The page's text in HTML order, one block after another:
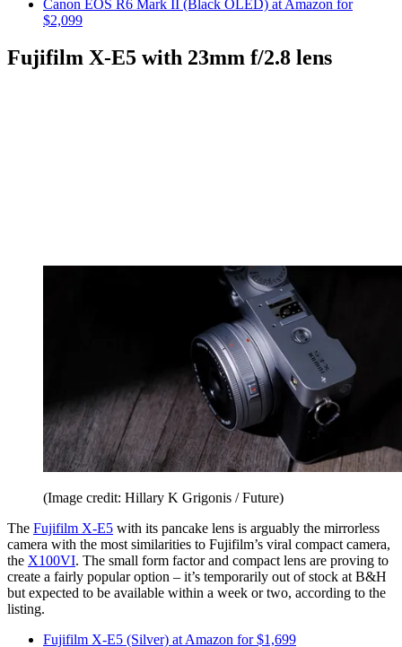
Canon EOS R6 Mark II (Black OLED) at Amazon for
$2,099
Fujifilm X-E5 with 23mm f/2.8 lens
(Image credit: Hillary K Grigonis / Future)
The Fujifilm X-E5 with its pancake lens is arguably the mirrorless
camera with the most similarities to Fujifilm’s viral compact camera,
the X100VI. The small form factor and compact lens are proving to
create a fairly popular option – it’s temporarily out of stock at B&H
but expected to be available within a week or two, according to the
listing.
Fujifilm X-E5 (Silver) at Amazon for $1,699